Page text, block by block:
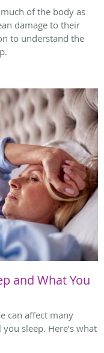
of the body as
damage to their
to understand the
and What You
can affect many
sleep. Here’s what